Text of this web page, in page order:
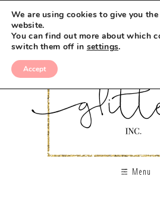
Menu
We are using cookies to give you
website.
You can find out more about which
switch them off in settings.
Accept